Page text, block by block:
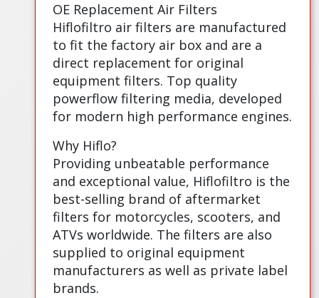
OE Replacement Air Filters
Hiflofiltro air filters are manufactured
to fit the factory air box and are a
direct replacement for original
equipment filters. Top quality
powerflow filtering media, developed
for modern high performance engines.
Why Hiflo?
Providing unbeatable performance
and exceptional value, Hiflofiltro is the
best-selling brand of aftermarket
filters for motorcycles, scooters, and
ATVs worldwide. The filters are also
supplied to original equipment
manufacturers as well as private label
brands.